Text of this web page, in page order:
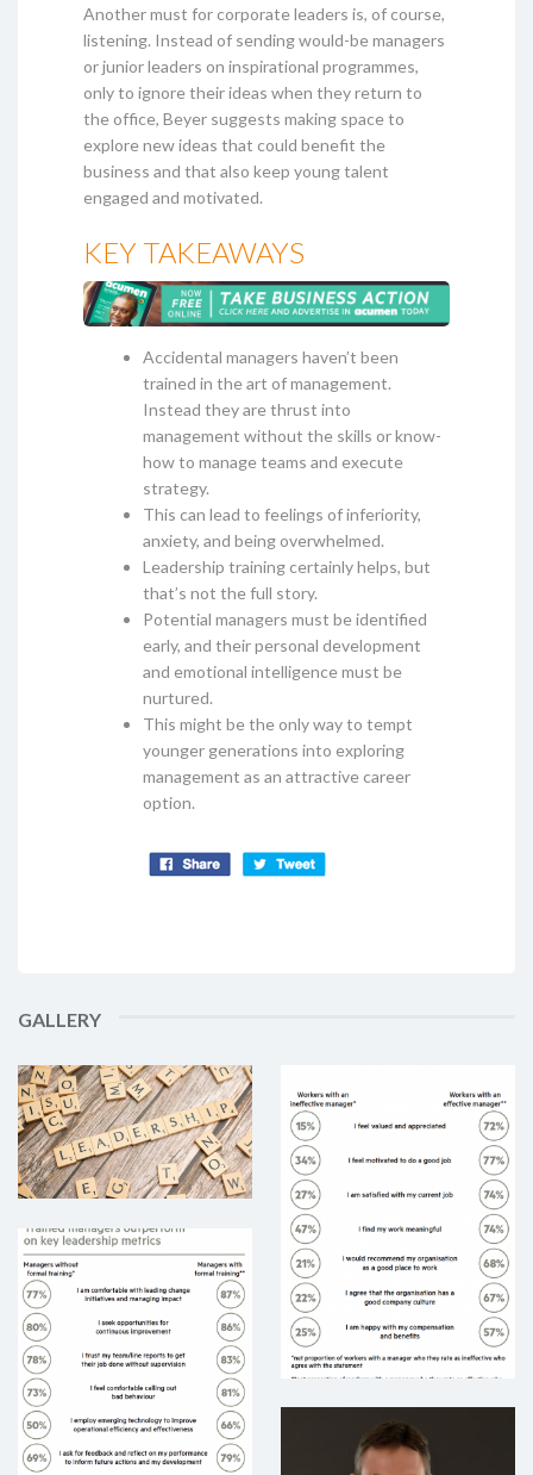
Another must for corporate leaders is, of course,
listening. Instead of sending would-be managers
or junior leaders on inspirational programmes,
only to ignore their ideas when they return to
the office, Beyer suggests making space to
explore new ideas that could benefit the
business and that also keep young talent
engaged and motivated.
KEY TAKEAWAYS
Accidental managers haven’t been
trained in the art of management.
Instead they are thrust into
management without the skills or know-
how to manage teams and execute
strategy.
This can lead to feelings of inferiority,
anxiety, and being overwhelmed.
Leadership training certainly helps, but
that’s not the full story.
Potential managers must be identified
early, and their personal development
and emotional intelligence must be
nurtured.
This might be the only way to tempt
younger generations into exploring
management as an attractive career
option.
GALLERY